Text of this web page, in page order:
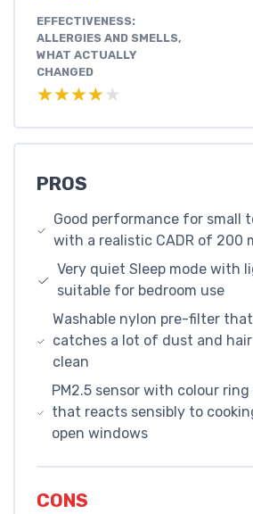
EFFECTIVENESS:
ALLERGIES AND SMELLS,
WHAT ACTUALLY
CHANGED
★★★★★
★★★★★
PROS
Good performance for small
with a realistic CADR of 200
Very quiet Sleep mode with
suitable for bedroom use
Washable nylon pre-filter
catches a lot of dust and
clean
PM2.5 sensor with colour
that reacts sensibly to
open windows
CONS